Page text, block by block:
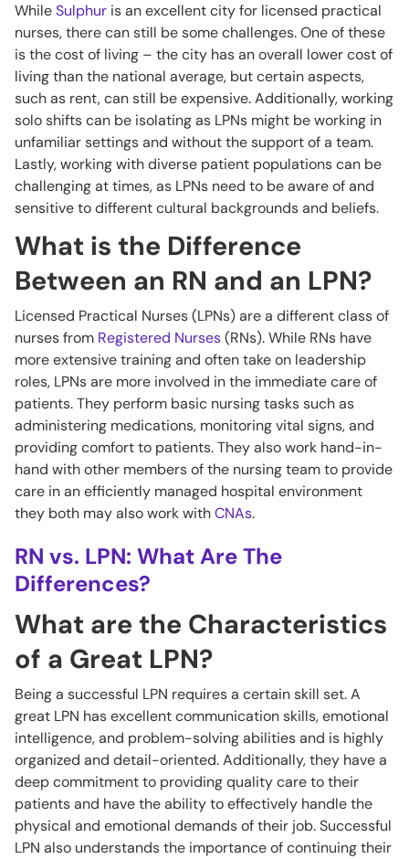
WhileSulphur is an excellent city for licensed practical
nurses, there can still be some challenges. One of these
is the cost of living – the city has an overall lower cost of
living than the national average, but certain aspects,
such as rent, can still be expensive. Additionally, working
solo shifts can be isolating as LPNs might be working in
unfamiliar settings and without the support of a team.
Lastly, working with diverse patient populations can be
challenging at times, as LPNs need to be aware of and
sensitive to different cultural backgrounds and beliefs.
What is the Difference
Between an RN and an LPN?
Licensed Practical Nurses (LPNs) are a different class of
nurses from Registered Nurses(RNs). While RNs have
more extensive training and often take on leadership
roles, LPNs are more involved in the immediate care of
patients. They perform basic nursing tasks such as
administering medications, monitoring vital signs, and
providing comfort to patients. They also work hand-in-
hand with other members of the nursing team to provide
care in an efficiently managed hospital environment
they both may also work withCNAs.
RN vs. LPN: What Are The
Differences?
What are the Characteristics
of a Great LPN?
Being a successful LPN requires a certain skill set. A
great LPN has excellent communication skills, emotional
intelligence, and problem-solving abilities and is highly
organized and detail-oriented. Additionally, they have a
deep commitment to providing quality care to their
patients and have the ability to effectively handle the
physical and emotional demands of their job. Successful
LPN also understands the importance of continuing their